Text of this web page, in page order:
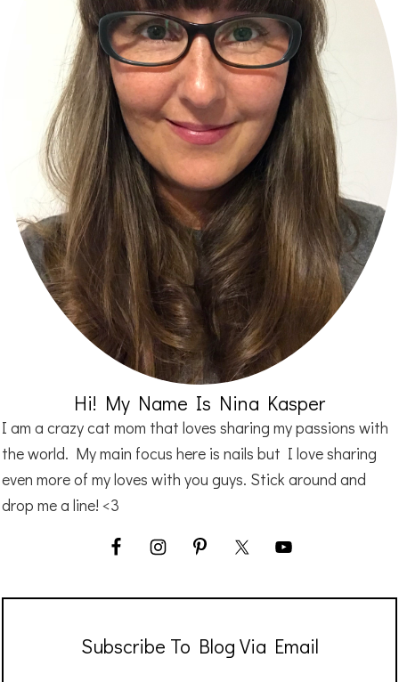
Hi! My Name Is Nina Kasper
I am a crazy cat mom that loves sharing my passions with
the world. My main focus here is nails but I love sharing
even more of my loves with you guys. Stick around and
drop me a line! <3
Subscribe To Blog Via Email